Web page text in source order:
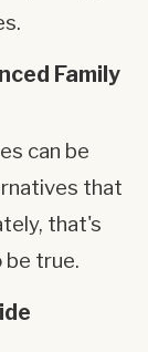
Family
can be
that
that's
be true.